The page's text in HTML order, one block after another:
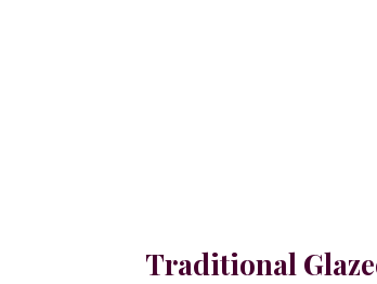
Traditional